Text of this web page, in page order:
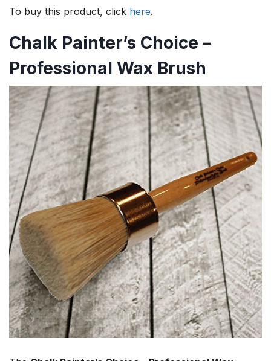
To buy this product, click here.
Chalk Painter’s Choice –
Professional Wax Brush